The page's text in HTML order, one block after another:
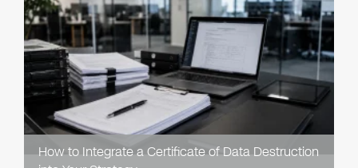
How to Integrate a Certificate of Data Destruction